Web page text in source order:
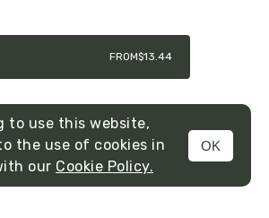
MENU
FROM$13.44
to use this website,
the use of cookies in
our Cookie Policy.
OK